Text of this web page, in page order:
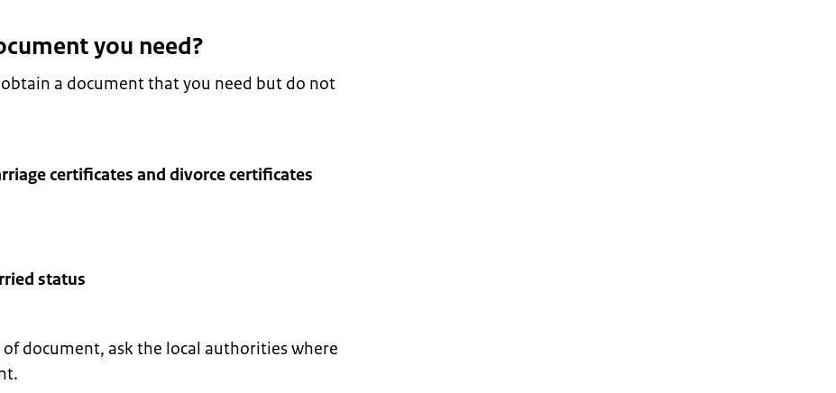
you need?
a document that you need but do not
certificates and divorce certificates
status
document, ask the local authorities where